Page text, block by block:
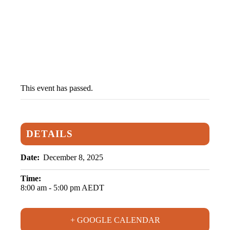
This event has passed.
DETAILS
Date: December 8, 2025
Time:
8:00 am - 5:00 pm AEDT
+ GOOGLE CALENDAR